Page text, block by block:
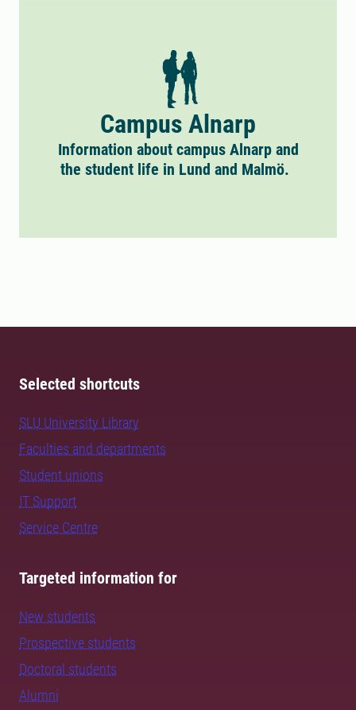
Campus Alnarp
Information about campus Alnarp and
the student life in Lund and Malmö.
Selected shortcuts
SLU University Library
Faculties and departments
Student unions
IT Support
Service Centre
Targeted information for
New students
Prospective students
Doctoral students
Alumni